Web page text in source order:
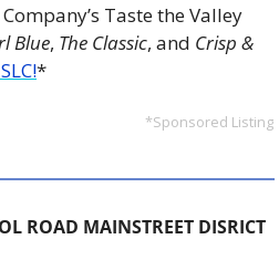
Taste the Valley
Blue, The Classic, and Crisp &
*
*Sponsored Listing
ROAD MAINSTREET DISRICT